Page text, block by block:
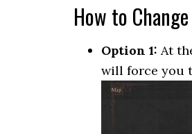
How to
Option 1: At
will force you